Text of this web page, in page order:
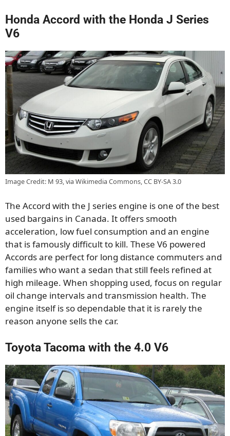
Honda Accord with the Honda J Series
V6
Image Credit: M 93, via Wikimedia Commons, CC BY-SA 3.0
The Accord with the J series engine is one of the best
used bargains in Canada. It offers smooth
acceleration, low fuel consumption and an engine
that is famously difficult to kill. These V6 powered
Accords are perfect for long distance commuters and
families who want a sedan that still feels refined at
high mileage. When shopping used, focus on regular
oil change intervals and transmission health. The
engine itself is so dependable that it is rarely the
reason anyone sells the car.
Toyota Tacoma with the 4.0 V6